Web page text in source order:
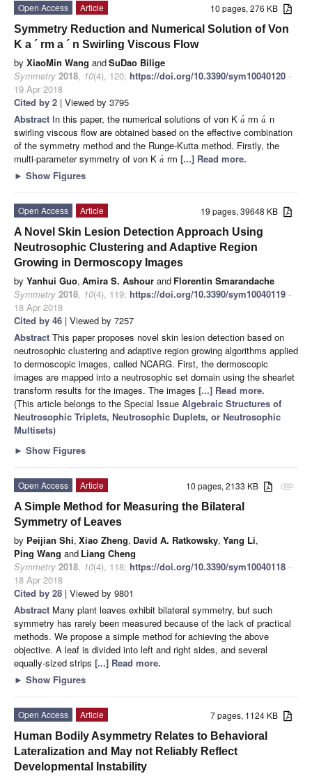
10 pages, 276 KB
Open Access
Article
Symmetry Reduction and Numerical Solution of Von
K a ´ rm a ´ n Swirling Viscous Flow
by XiaoMin Wang andSuDao Bilige
Symmetry 2018, 10(4), 120; https://doi.org/10.3390/sym10040120 -
19 Apr 2018
Cited by 2 | Viewed by 3795
Abstract In this paper, the numerical solutions of von K a
´ rma
´ n
swirling viscous flow are obtained based on the effective combination
of the symmetry method and the Runge-Kutta method. Firstly, the
multi-parameter symmetry of von K a
´ rm[...] Read more.
► Show Figures
19 pages, 39648 KB
Open Access
Article
A Novel Skin Lesion Detection Approach Using
Neutrosophic Clustering and Adaptive Region
Growing in Dermoscopy Images
by Yanhui Guo, Amira S. Ashour and Florentin Smarandache
Symmetry 2018, 10(4), 119; https://doi.org/10.3390/sym10040119 -
18 Apr 2018
Cited by 46 | Viewed by 7257
Abstract This paper proposes novel skin lesion detection based on
neutrosophic clustering and adaptive region growing algorithms applied
to dermoscopic images, called NCARG. First, the dermoscopic
images are mapped into a neutrosophic set domain using the shearlet
transform results for the images. The images [...] Read more.
(This article belongs to the Special Issue Algebraic Structures of
Neutrosophic Triplets, Neutrosophic Duplets, or Neutrosophic
Multisets)
► Show Figures
attachment
10 pages, 2133 KB
Open Access
Article
A Simple Method for Measuring the Bilateral
Symmetry of Leaves
by Peijian Shi, Xiao Zheng, David A. Ratkowsky, Yang Li,
Ping Wang and Liang Cheng
Symmetry 2018, 10(4), 118; https://doi.org/10.3390/sym10040118 -
18 Apr 2018
Cited by 28 | Viewed by 9801
Abstract Many plant leaves exhibit bilateral symmetry, but such
symmetry has rarely been measured because of the lack of practical
methods. We propose a simple method for achieving the above
objective. A leaf is divided into left and right sides, and several
equally-sized strips [...] Read more.
► Show Figures
7 pages, 1124 KB
Open Access
Article
Human Bodily Asymmetry Relates to Behavioral
Lateralization and May not Reliably Reflect
Developmental Instability